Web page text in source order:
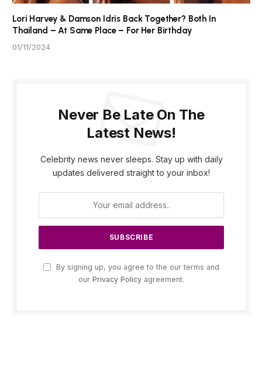
Lori Harvey & Damson Idris Back Together? Both In
Thailand – At Same Place – For Her Birthday
01/11/2024
Never Be Late On The
Latest News!
Celebrity news never sleeps. Stay up with daily
updates delivered straight to your inbox!
By signing up, you agree to the our terms and
our Privacy Policy agreement.